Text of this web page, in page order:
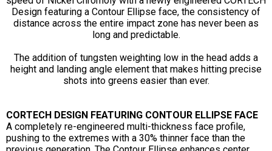
Design featuring a Contour Ellipse face, the consistency of
distance across the entire impact zone has never been as
long and predictable.
The addition of tungsten weighting low in the head adds a
height and landing angle element that makes hitting precise
shots into greens easier than ever.
CORTECH DESIGN FEATURING CONTOUR ELLIPSE FACE
A completely re-engineered multi-thickness face profile,
pushing to the extremes with a 30% thinner face than the